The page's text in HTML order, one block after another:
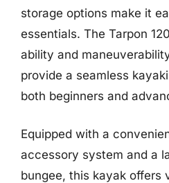
storage options make it
essentials. The Tarpon
ability and
provide a seamless
both beginners and
Equipped with a
accessory system and a
bungee, this kayak offers